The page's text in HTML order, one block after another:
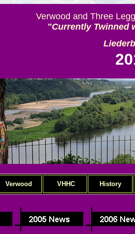
Verwood and Three
"Currently Twinned
Verwood VHHC History